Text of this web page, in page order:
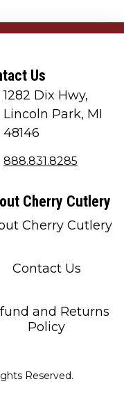
Cherry Cutlery
Cherry Cutlery
Contact Us
and Returns
Policy
Us
1282 Dix Hwy,
Lincoln Park, MI
48146
888.831.8285
Reserved.